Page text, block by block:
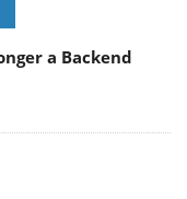
a Backend